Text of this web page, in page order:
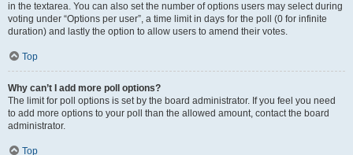
in the textarea. You can also set the number of options users may select during
voting under “Options per user”, a time limit in days for the poll (0 for infinite
duration) and lastly the option to allow users to amend their votes.
Top
Why can’t I add more poll options?
The limit for poll options is set by the board administrator. If you feel you need
to add more options to your poll than the allowed amount, contact the board
administrator.
Top